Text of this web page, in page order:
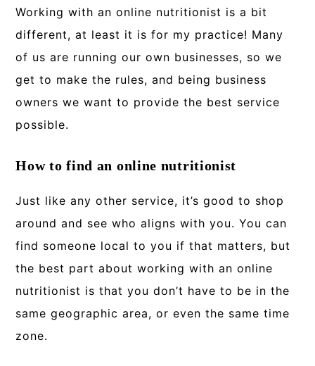
Working with an online nutritionist is a bit
different, at least it is for my practice! Many
of us are running our own businesses, so we
get to make the rules, and being business
owners we want to provide the best service
possible.
How to find an online nutritionist
Just like any other service, it’s good to shop
around and see who aligns with you. You can
find someone local to you if that matters, but
the best part about working with an online
nutritionist is that you don’t have to be in the
same geographic area, or even the same time
zone.